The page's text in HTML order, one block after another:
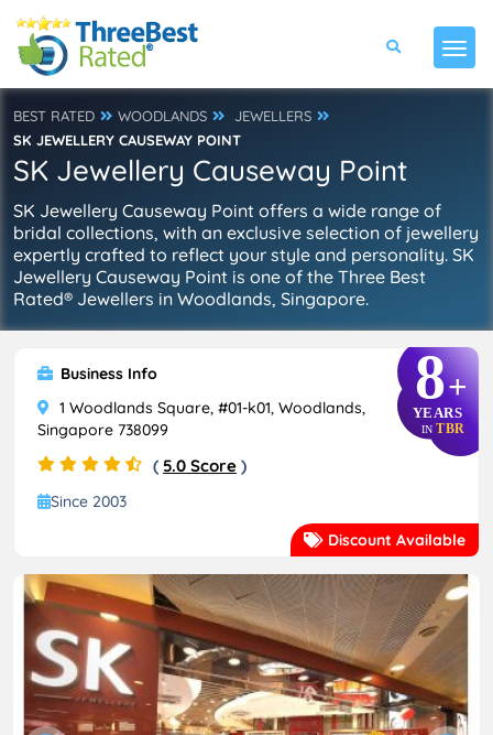
BEST RATED WOODLANDS
JEWELLERS
SK JEWELLERY CAUSEWAY POINT
SK Jewellery Causeway Point
SK Jewellery Causeway Point offers a wide range of
bridal collections, with an exclusive selection of jewellery
expertly crafted to reflect your style and personality. SK
Jewellery Causeway Point is one of the Three Best
Rated® Jewellers in Woodlands, Singapore.
8+
YEARS
IN TBR
Discount Available
Business Info
1 Woodlands Square, #01-k01, Woodlands,
Singapore 738099
( 5.0 Score )
Since 2003